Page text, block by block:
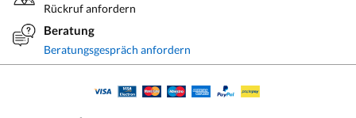
Rückruf anfordern
Beratung
Beratungsgespräch anfordern